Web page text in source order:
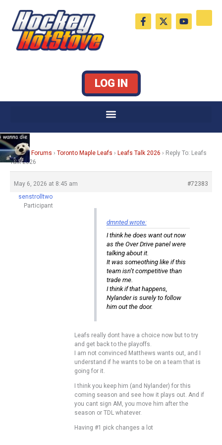
content
F
a
c
X
-
t
Y
o
u
LOG IN
Home › Forums › Toronto Maple Leafs › Leafs Talk 2026 › Reply To: Leafs
Talk 2026
May 6, 2026 at 8:45 am
#72383
senstrolltwo
Participant
dmnted wrote:
I think he does want out now
as the Over Drive panel were
talking about it.
It was someothing like if this
team isn’t competitive than
trade me.
I think if that happens,
Nylander is surely to follow
him out the door.
Leafs really dont have a choice now but to try
and get back to the playoffs.
I am not convinced Matthews wants out, and I
understand if he wants to be on a team that is
going for it.
I think you keep him (and Nylander) for this
coming season and see how it plays out. And if
you cant sign AM, you move him after the
season or TDL whatever.
Having #1 pick changes a lot